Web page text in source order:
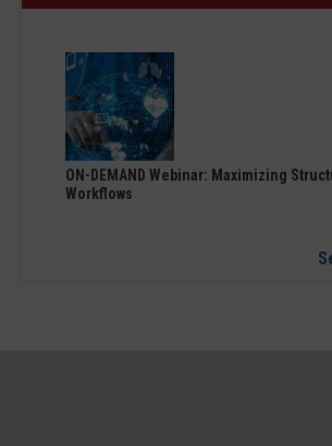
ON-DEMAND Webinar: Maximizing
Workflows